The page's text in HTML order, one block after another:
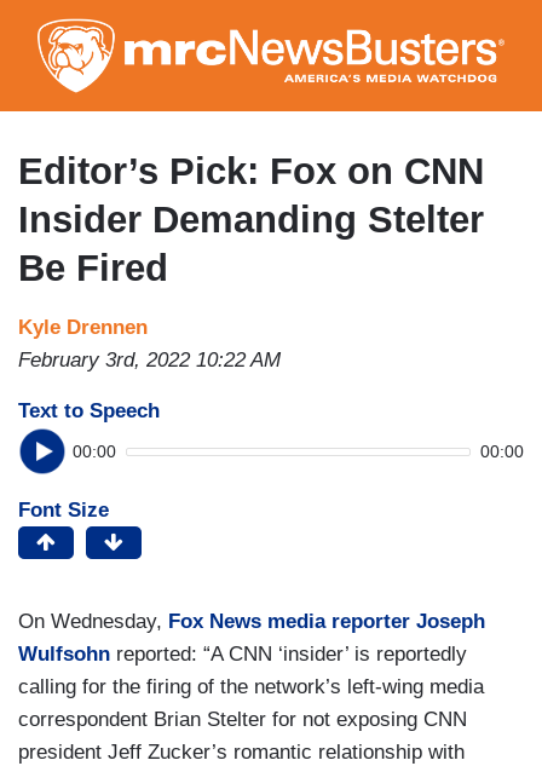
to
main
content
Editor’s Pick: Fox on CNN
Insider Demanding Stelter
Be Fired
Kyle Drennen
February 3rd, 2022 10:22 AM
Text to Speech
00:00 00:00
Font Size
On Wednesday, Fox News media reporter Joseph
Wulfsohn reported: “A CNN ‘insider’ is reportedly
calling for the firing of the network’s left-wing media
correspondent Brian Stelter for not exposing CNN
president Jeff Zucker’s romantic relationship with